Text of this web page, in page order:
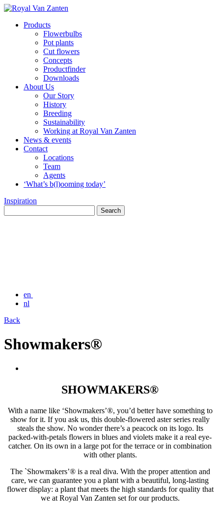
Products
Flowerbulbs
Pot plants
Cut flowers
Concepts
Productfinder
Downloads
About Us
Our Story
History
Breeding
Sustainability
Working at Royal Van Zanten
News & events
Contact
Locations
Team
Agents
‘What’s b(l)ooming today’
Inspiration
en
nl
Back
Showmakers®
SHOWMAKERS®
With a name like ‘Showmakers’®, you’d better have something to
show for it. If you ask us, this double-flowered aster series really
steals the show. No wonder there’s a peacock on its logo. Its
packed-with-petals flowers in blues and violets make it a real eye-
catcher. On its own in a large pot for the terrace or in combination
with other plants.
The `Showmakers’® is a real diva. With the proper attention and
care, we can guarantee you a plant with a beautiful, long-lasting
flower display: a plant that meets the high standards for quality that
we at Royal Van Zanten set for our products.